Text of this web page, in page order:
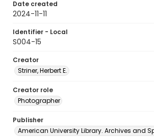
Date created
2024-11-11
Identifier - Local
S004-15
Creator
Striner, Herbert E.
Creator role
Photographer
Publisher
American University Library. Archives and